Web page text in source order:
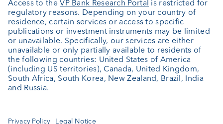
Portrait
Jobs
News
Client Feedback
Contact
Annual report
Cookie Settings